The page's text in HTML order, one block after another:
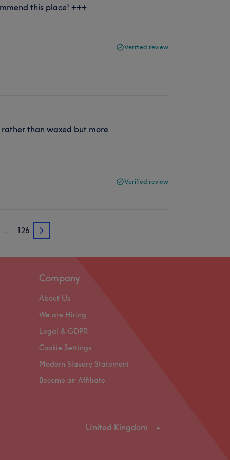
this place! +++
Verified review
than waxed but more
Verified review
… 126 3
Company
About Us
We are Hiring
Legal & GDPR
Cookie Settings
Modern Slavery Statement
Become an Affiliate
United Kingdom